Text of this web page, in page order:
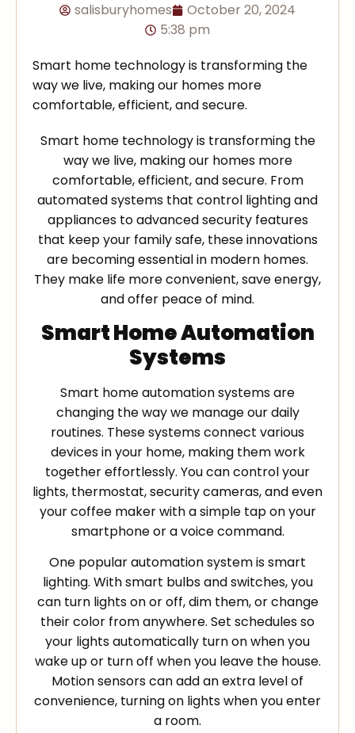
salisburyhomes
October 20, 2024
5:38 pm
Smart home technology is transforming the
way we live, making our homes more
comfortable, efficient, and secure.
Smart home technology is transforming the
way we live, making our homes more
comfortable, efficient, and secure. From
automated systems that control lighting and
appliances to advanced security features
that keep your family safe, these innovations
are becoming essential in modern homes.
They make life more convenient, save energy,
and offer peace of mind.
Smart Home Automation
Systems
Smart home automation systems are
changing the way we manage our daily
routines. These systems connect various
devices in your home, making them work
together effortlessly. You can control your
lights, thermostat, security cameras, and even
your coffee maker with a simple tap on your
smartphone or a voice command.
One popular automation system is smart
lighting. With smart bulbs and switches, you
can turn lights on or off, dim them, or change
their color from anywhere. Set schedules so
your lights automatically turn on when you
wake up or turn off when you leave the house.
Motion sensors can add an extra level of
convenience, turning on lights when you enter
a room.